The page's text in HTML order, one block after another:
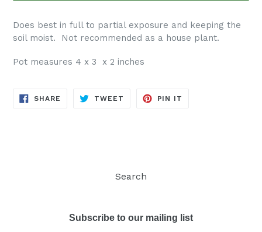
Does best in full to partial exposure and keeping the
soil moist. Not recommended as a house plant.
Pot measures 4 x 3 x 2 inches
SHARE SHARE
TWEET TWEET
PIN IT
Search
Subscribe to our mailing list